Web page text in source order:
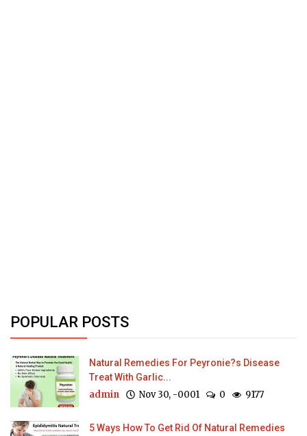
POPULAR POSTS
Natural Remedies For Peyronie?s Disease
Treat With Garlic...
admin Nov 30, -0001 0 9177
5 Ways How To Get Rid Of Natural Remedies